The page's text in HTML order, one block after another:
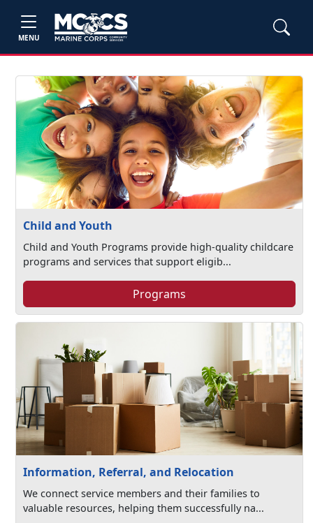
MENU
Child and Youth
Child and Youth Programs provide high-quality childcare
programs and services that support eligib...
Programs
Information, Referral, and Relocation
We connect service members and their families to
valuable resources, helping them successfully na...